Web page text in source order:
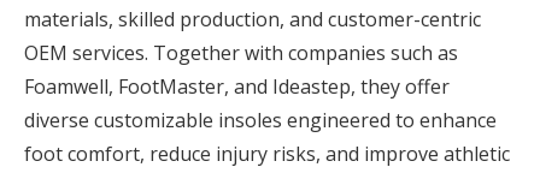
materials, skilled production, and customer-centric
OEM services. Together with companies such as
Foamwell, FootMaster, and Ideastep, they offer
diverse customizable insoles engineered to enhance
foot comfort, reduce injury risks, and improve athletic